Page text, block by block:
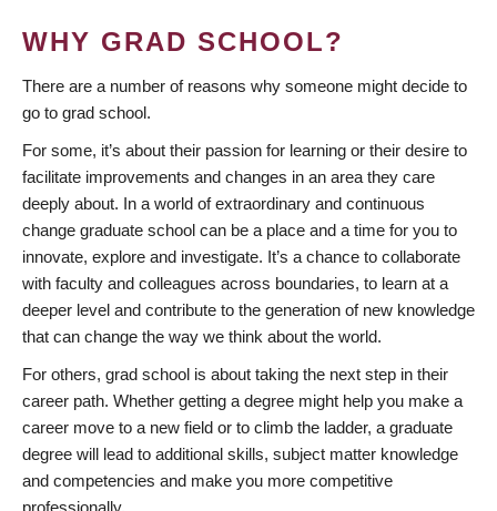
WHY GRAD SCHOOL?
There are a number of reasons why someone might decide to
go to grad school.
For some, it’s about their passion for learning or their desire to
facilitate improvements and changes in an area they care
deeply about. In a world of extraordinary and continuous
change graduate school can be a place and a time for you to
innovate, explore and investigate. It’s a chance to collaborate
with faculty and colleagues across boundaries, to learn at a
deeper level and contribute to the generation of new knowledge
that can change the way we think about the world.
For others, grad school is about taking the next step in their
career path. Whether getting a degree might help you make a
career move to a new field or to climb the ladder, a graduate
degree will lead to additional skills, subject matter knowledge
and competencies and make you more competitive